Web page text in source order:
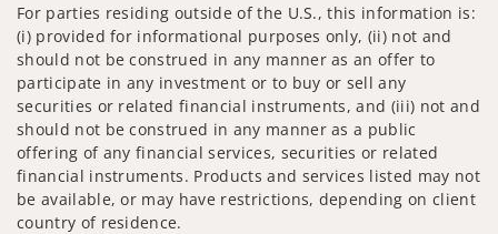
For parties residing outside of the U.S., this information is:
(i) provided for informational purposes only, (ii) not and
should not be construed in any manner as an offer to
participate in any investment or to buy or sell any
securities or related financial instruments, and (iii) not and
should not be construed in any manner as a public
offering of any financial services, securities or related
financial instruments. Products and services listed may not
be available, or may have restrictions, depending on client
country of residence.